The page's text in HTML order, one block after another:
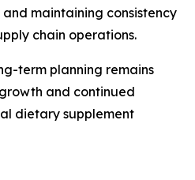
maintaining consistency
chain operations.
term planning remains
and continued
dietary supplement